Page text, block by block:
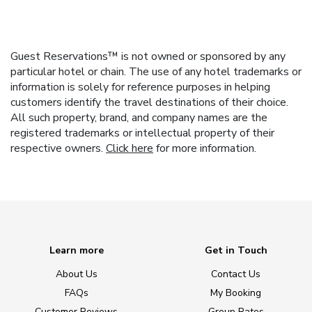
Guest Reservations™ is not owned or sponsored by any
particular hotel or chain. The use of any hotel trademarks or
information is solely for reference purposes in helping
customers identify the travel destinations of their choice.
All such property, brand, and company names are the
registered trademarks or intellectual property of their
respective owners. Click here for more information.
Learn more
About Us
FAQs
Get in Touch
Contact Us
My Booking